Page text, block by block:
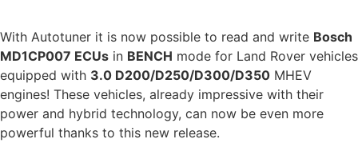
With Autotuner it is now possible to read and write Bosch
MD1CP007 ECUs in BENCH mode for Land Rover vehicles
equipped with 3.0 D200/D250/D300/D350 MHEV
engines! These vehicles, already impressive with their
power and hybrid technology, can now be even more
powerful thanks to this new release.